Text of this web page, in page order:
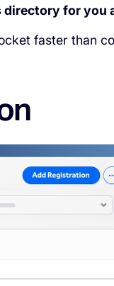
directory for you
faster than